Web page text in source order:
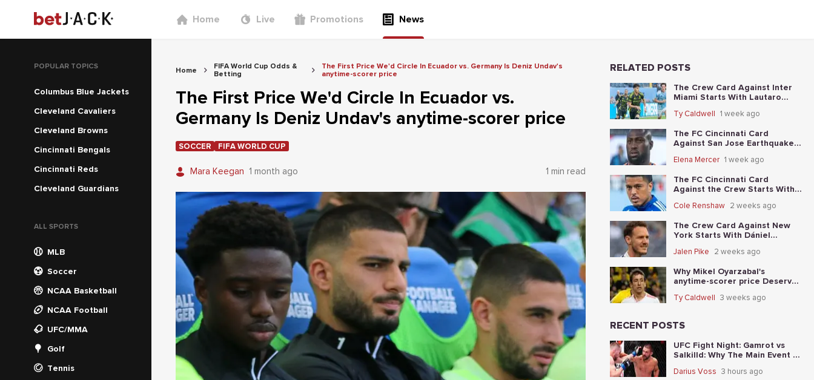
Home Live Promotions News
POPULAR TOPICS
Columbus Blue Jackets
Cleveland Cavaliers
Cleveland Browns
Cincinnati Bengals
Cincinnati Reds
Cleveland Guardians
ALL SPORTS
MLB
Soccer
NCAA Basketball
NCAA Football
UFC/MMA
Golf
Tennis
Home
FIFA World Cup Odds &
Betting
The First Price We'd Circle In Ecuador vs. Germany Is Deniz Undav's
anytime-scorer price
The First Price We'd Circle In Ecuador vs.
Germany Is Deniz Undav's anytime-scorer price
SOCCER FIFA WORLD CUP
Mara Keegan 1 month ago 1 min read
RELATED POSTS
The Crew Card Against Inter
Miami Starts With Lautaro
price
Ty Caldwell 1 week ago
The FC Cincinnati Card
Against San Jose Earthquakes
anytime-scorer price
Elena Mercer 1 week ago
The FC Cincinnati Card
Against the Crew Starts With
Cole Renshaw 2 weeks ago
The Crew Card Against New
York Starts With Dániel
Jalen Pike 2 weeks ago
Why Mikel Oyarzabal's
anytime-scorer price Deserves
Argentina
Ty Caldwell 3 weeks ago
RECENT POSTS
UFC Fight Night: Gamrot vs
Salkilld: Why The Main Event Is
Darius Voss 3 hours ago